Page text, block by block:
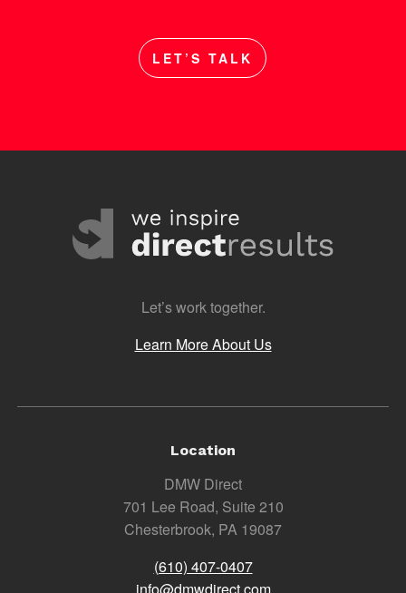
LET’S TALK
Let’s work together.
Learn More About Us
Location
DMW Direct
701 Lee Road, Suite 210
Chesterbrook, PA 19087
(610) 407-0407